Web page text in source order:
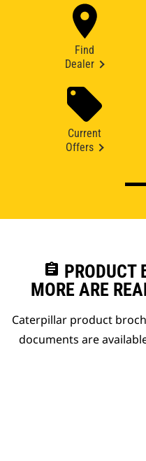
Find
Dealer
Current
Offers
assignment PRODUCT
MORE ARE
Caterpillar product
documents are